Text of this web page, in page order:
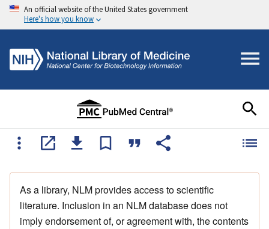
An official website of the United States government
Here's how you know
As a library, NLM provides access to scientific
literature. Inclusion in an NLM database does not
imply endorsement of, or agreement with, the contents